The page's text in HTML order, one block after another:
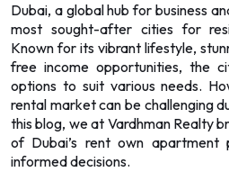
Dubai, a global hub for business
most sought-after cities for
Known for its vibrant lifestyle,
free income opportunities, the
options to suit various needs.
rental market can be challenging
this blog, we at Vardhman Realty
of Dubai’s rent own apartment
informed decisions.